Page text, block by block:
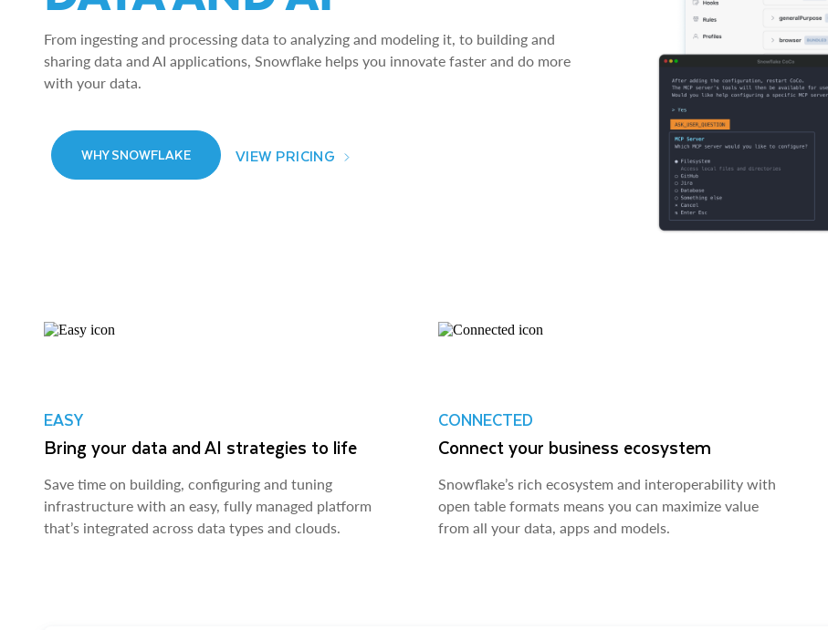
From ingesting and processing data to analyzing and modeling it, to building and
sharing data and AI applications, Snowflake helps you innovate faster and do more
with your data.
WHY SNOWFLAKE VIEW PRICING
EASY
Bring your data and AI strategies to life
Save time on building, configuring and tuning
infrastructure with an easy, fully managed platform
that’s integrated across data types and clouds.
CONNECTED
Connect your business ecosystem
Snowflake’s rich ecosystem and interoperability with
open table formats means you can maximize value
from all your data, apps and models.